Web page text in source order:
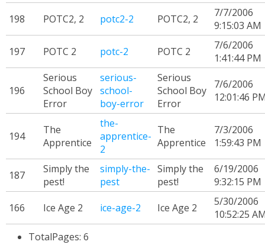
198 POTC2, 2 potc2-2 POTC2, 2
7/7/2006
9:15:03 AM
197
POTC 2 potc-2 POTC 2
7/6/2006
1:41:44 PM
196
Serious
School Boy
Error
serious-
school-
boy-error
Serious
School Boy
Error
7/6/2006
12:01:46
194
The
Apprentice
the-
apprentice-
2
The
Apprentice
7/3/2006
1:59:43 PM
187
Simply the
pest!
simply-the-
pest
Simply the
pest!
6/19/2006
9:32:15 PM
166
Ice Age 2 ice-age-2 Ice Age 2
5/30/2006
10:52:25
TotalPages: 6